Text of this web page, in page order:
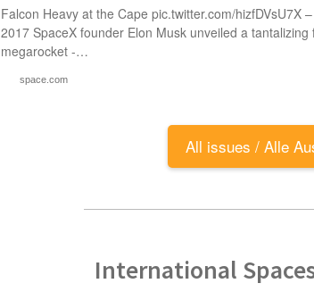
Falcon Heavy at the Cape pic.twitter.com/hizfDVsU7X
2017 SpaceX founder Elon Musk unveiled a tantalizing
megarocket -…
space.com
All issues / Alle
International